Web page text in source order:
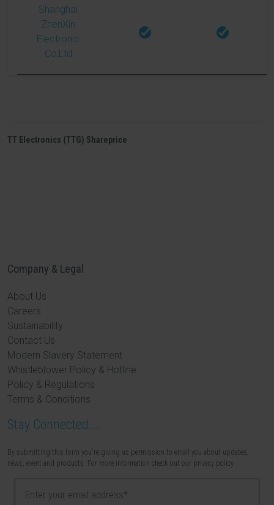
Shanghai
ZhenXin
Electronic
Co;Ltd
TT Electronics (TTG) Shareprice
Company & Legal
About Us
Careers
Sustainability
Contact Us
Modern Slavery Statement
Whistleblower Policy & Hotline
Policy & Regulations
Terms & Conditions
Stay Connected...
By submitting this form you're giving us permission to email you about updates,
news, event and products. For more information check out our privacy policy